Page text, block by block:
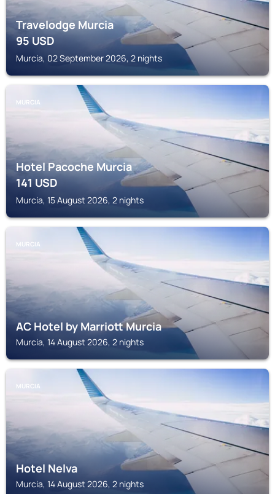
Travelodge Murcia
95USD
Murcia, 02 September 2026, 2 nights
MURCIA
Hotel Pacoche Murcia
141USD
Murcia, 15 August 2026, 2 nights
MURCIA
AC Hotel by Marriott Murcia
Murcia, 14 August 2026, 2 nights
MURCIA
Hotel Nelva
Murcia, 14 August 2026, 2 nights